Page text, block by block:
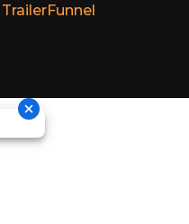
TrailerFunnel